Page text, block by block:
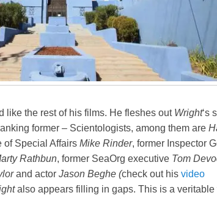
like the rest of his films. He fleshes out Wright‘s
former – Scientologists, among them are
of Special Affairs Mike Rinder, former Inspector
Rathbun, former SeaOrg executive Tom
and actor Jason Beghe (check out his video
also appears filling in gaps. This is a veritable